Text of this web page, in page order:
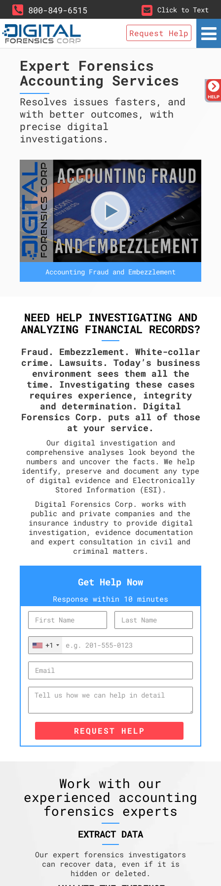
800-849-6515 Click to Text
Request Help
Expert Forensics
Accounting Services
Resolves issues fasters, and
with better outcomes, with
precise digital
investigations.
Accounting Fraud and Embezzlement
NEED HELP INVESTIGATING AND
ANALYZING FINANCIAL RECORDS?
Fraud. Embezzlement. White-collar
crime. Lawsuits. Today’s business
environment sees them all the
time. Investigating these cases
requires experience, integrity
and determination. Digital
Forensics Corp. puts all of those
at your service.
Our digital investigation and
comprehensive analyses look beyond the
numbers and uncover the facts. We help
identify, preserve and document any type
of digital evidence and Electronically
Stored Information (ESI).
Digital Forensics Corp. works with
public and private companies and the
insurance industry to provide digital
investigation, evidence documentation
and expert consultation in civil and
criminal matters.
Get Help Now
Response within 10 minutes
+1
REQUEST HELP
Work with our
experienced accounting
forensics experts
EXTRACT DATA
Our expert forensics investigators
can recover data, even if it is
hidden or deleted.